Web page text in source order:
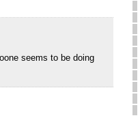
seems to be doing